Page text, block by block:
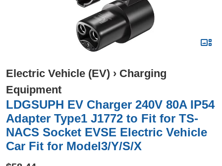
Electric Vehicle (EV) › Charging
Equipment
LDGSUPH EV Charger 240V 80A IP54
Adapter Type1 J1772 to Fit for TS-
NACS Socket EVSE Electric Vehicle
Car Fit for Model3/Y/S/X